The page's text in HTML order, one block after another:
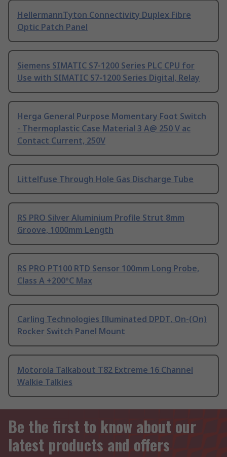
HellermannTyton Connectivity Duplex Fibre
Optic Patch Panel
Siemens SIMATIC S7-1200 Series PLC CPU for
Use with SIMATIC S7-1200 Series Digital, Relay
Herga General Purpose Momentary Foot Switch
- Thermoplastic Case Material 3 A@ 250 V ac
Contact Current, 250V
Littelfuse Through Hole Gas Discharge Tube
RS PRO Silver Aluminium Profile Strut 8mm
Groove, 1000mm Length
RS PRO PT100 RTD Sensor 100mm Long Probe,
Class A +200°C Max
Carling Technologies Illuminated DPDT, On-(On)
Rocker Switch Panel Mount
Motorola Talkabout T82 Extreme 16 Channel
Walkie Talkies
Be the first to know about our
latest products and offers